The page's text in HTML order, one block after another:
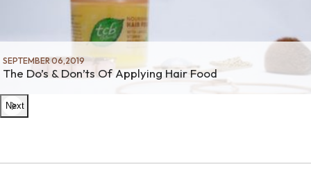
SEPTEMBER 06,2019
The Do’s & Don’ts Of Applying Hair Food
Next